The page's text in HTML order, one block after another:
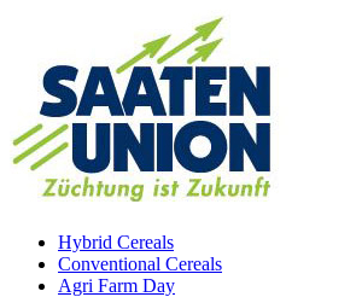
Hybrid Cereals
Conventional Cereals
Agri Farm Day